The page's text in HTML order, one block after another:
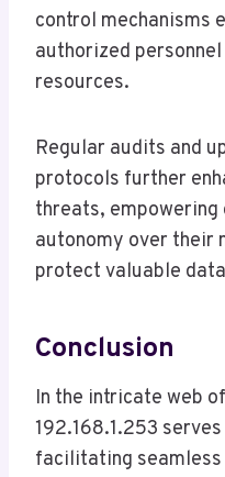
control mechanisms
authorized
resources.
Regular audits and
protocols further
threats,
autonomy over their
protect valuable
Conclusion
In the intricate web
192.168.1.253
facilitating